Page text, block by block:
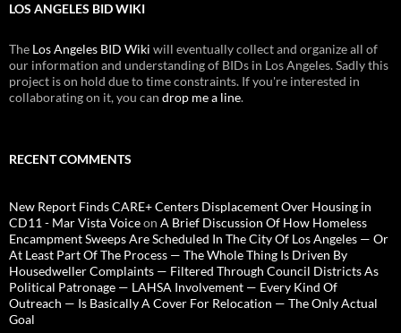
LOS ANGELES BID WIKI
The Los Angeles BID Wiki will eventually collect and organize all of
our information and understanding of BIDs in Los Angeles. Sadly this
project is on hold due to time constraints. If you're interested in
collaborating on it, you can drop me a line.
RECENT COMMENTS
New Report Finds CARE+ Centers Displacement Over Housing in
CD11 - Mar Vista Voiceon A Brief Discussion Of How Homeless
Encampment Sweeps Are Scheduled In The City Of Los Angeles — Or
At Least Part Of The Process — The Whole Thing Is Driven By
Housedweller Complaints — Filtered Through Council Districts As
Political Patronage — LAHSA Involvement — Every Kind Of
Outreach — Is Basically A Cover For Relocation — The Only Actual
Goal